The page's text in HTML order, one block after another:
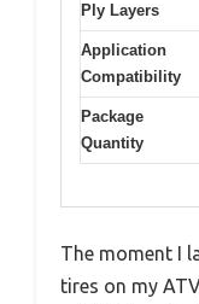
Ply Layers
Application
Compatibility
Package
Quantity
The moment I
tires on my